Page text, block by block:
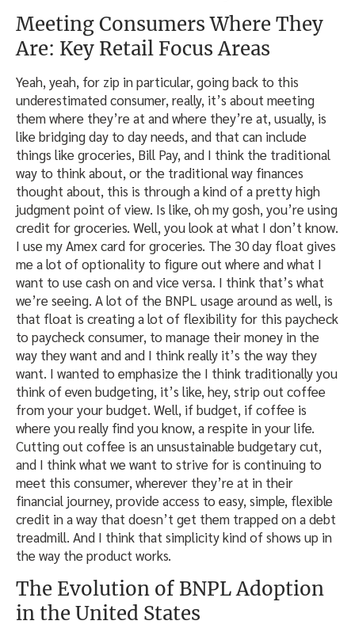
Meeting Consumers Where They
Are: Key Retail Focus Areas
Yeah, yeah, for zip in particular, going back to this
underestimated consumer, really, it’s about meeting
them where they’re at and where they’re at, usually, is
like bridging day to day needs, and that can include
things like groceries, Bill Pay, and I think the traditional
way to think about, or the traditional way finances
thought about, this is through a kind of a pretty high
judgment point of view. Is like, oh my gosh, you’re using
credit for groceries. Well, you look at what I don’t know.
I use my Amex card for groceries. The 30 day float gives
me a lot of optionality to figure out where and what I
want to use cash on and vice versa. I think that’s what
we’re seeing. A lot of the BNPL usage around as well, is
that float is creating a lot of flexibility for this paycheck
to paycheck consumer, to manage their money in the
way they want and and I think really it’s the way they
want. I wanted to emphasize the I think traditionally you
think of even budgeting, it’s like, hey, strip out coffee
from your your budget. Well, if budget, if coffee is
where you really find you know, a respite in your life.
Cutting out coffee is an unsustainable budgetary cut,
and I think what we want to strive for is continuing to
meet this consumer, wherever they’re at in their
financial journey, provide access to easy, simple, flexible
credit in a way that doesn’t get them trapped on a debt
treadmill. And I think that simplicity kind of shows up in
the way the product works.
The Evolution of BNPL Adoption
in the United States